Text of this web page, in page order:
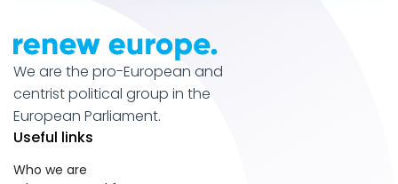
We are the pro-European and
centrist political group in the
European Parliament.
Useful links
Who we are